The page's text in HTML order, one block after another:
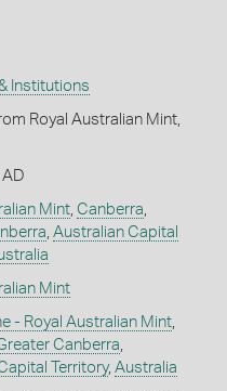
Institutions
Royal Australian Mint,
Mint, Canberra
Australian Capital
Mint
- Royal Australian Mint,
Canberra
Territory, Australia